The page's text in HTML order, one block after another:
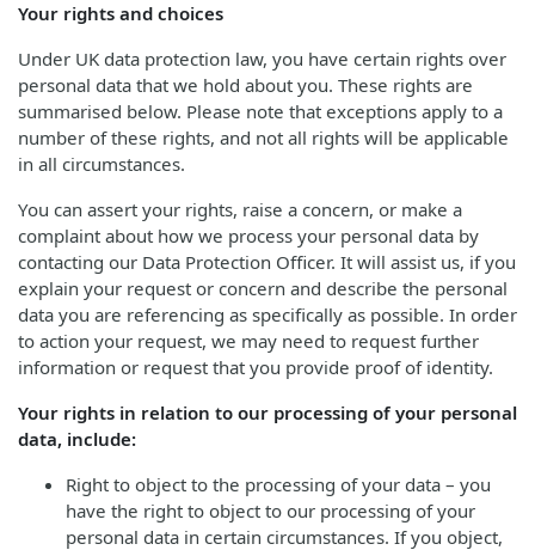
Your rights and choices
Under UK data protection law, you have certain rights over
personal data that we hold about you. These rights are
summarised below. Please note that exceptions apply to a
number of these rights, and not all rights will be applicable
in all circumstances.
You can assert your rights, raise a concern, or make a
complaint about how we process your personal data by
contacting our Data Protection Officer. It will assist us, if you
explain your request or concern and describe the personal
data you are referencing as specifically as possible. In order
to action your request, we may need to request further
information or request that you provide proof of identity.
Your rights in relation to our processing of your personal
data, include:
Right to object to the processing of your data – you
have the right to object to our processing of your
personal data in certain circumstances. If you object,